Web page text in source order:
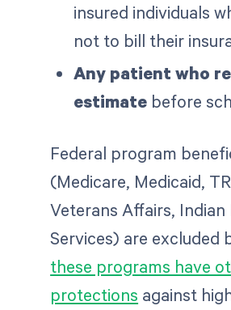
insured individuals
not to bill their
Any patient who
estimatebefore
Federal program
(Medicare, Medicaid,
Veterans Affairs, Indian
Services) are excluded
these programs have
protections against